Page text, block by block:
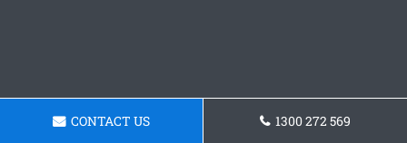
CONTACT US 1300 272 569